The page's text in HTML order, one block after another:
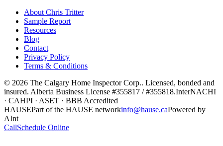
About Chris Tritter
Sample Report
Resources
Blog
Contact
Privacy Policy
Terms & Conditions
© 2026 The Calgary Home Inspector Corp.. Licensed, bonded and
insured. Alberta Business License #355817 / #355818.InterNACHI
· CAHPI · ASET · BBB Accredited
HAUSEPart of the HAUSE networkinfo@hause.caPowered by
AInt
CallSchedule Online